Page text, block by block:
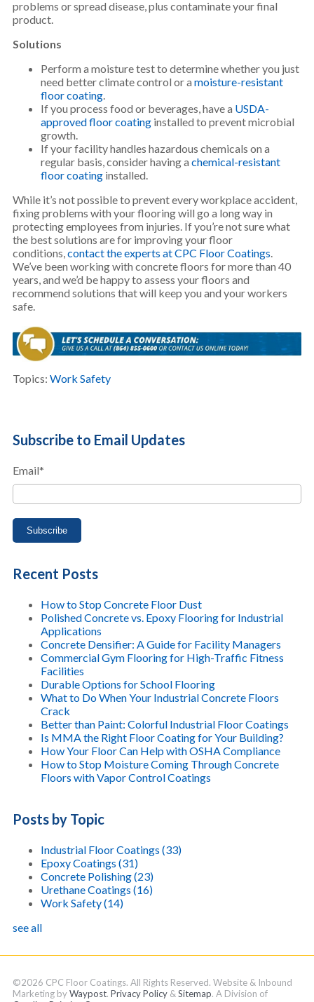
problems or spread disease, plus contaminate your final
product.
Solutions
Perform a moisture test to determine whether you just
need better climate control or a moisture-resistant
floor coating.
If you process food or beverages, have a USDA-
approved floor coatinginstalled to prevent microbial
growth.
If your facility handles hazardous chemicals on a
regular basis, consider having a chemical-resistant
floor coatinginstalled.
While it’s not possible to prevent every workplace accident,
fixing problems with your flooring will go a long way in
protecting employees from injuries. If you’re not sure what
the best solutions are for improving your floor
conditions,contact the experts at CPC Floor Coatings.
We’ve been working with concrete floors for more than 40
years, and we’d be happy to assess your floors and
recommend solutions that will keep you and your workers
safe.
Topics: Work Safety
Subscribe to Email Updates
Email*
Recent Posts
How to Stop Concrete Floor Dust
Polished Concrete vs. Epoxy Flooring for Industrial
Applications
Concrete Densifier: A Guide for Facility Managers
Commercial Gym Flooring for High-Traffic Fitness
Facilities
Durable Options for School Flooring
What to Do When Your Industrial Concrete Floors
Crack
Better than Paint: Colorful Industrial Floor Coatings
Is MMA the Right Floor Coating for Your Building?
How Your Floor Can Help with OSHA Compliance
How to Stop Moisture Coming Through Concrete
Floors with Vapor Control Coatings
Posts by Topic
Industrial Floor Coatings (33)
Epoxy Coatings (31)
Concrete Polishing(23)
Urethane Coatings (16)
Work Safety(14)
see all
©2026 CPC Floor Coatings. All Rights Reserved. Website & Inbound
Marketing byWaypost. Privacy Policy& Sitemap. A Division of